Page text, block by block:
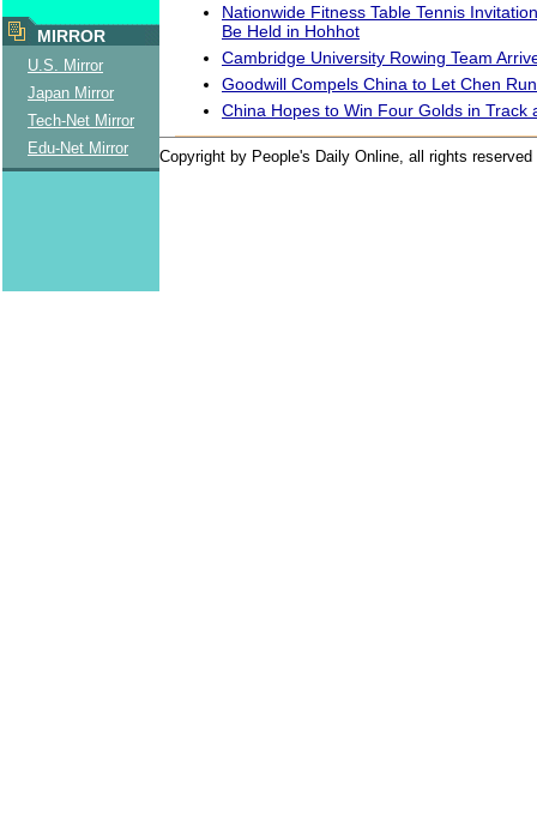
MIRROR
U.S. Mirror
Japan Mirror
Tech-Net Mirror
Edu-Net Mirror
Nationwide Fitness Table Tennis
Be Held in Hohhot
Cambridge University Rowing Team
Goodwill Compels China to Let Chen
China Hopes to Win Four Golds in Track
Copyright by People's Daily Online, all rights reserved